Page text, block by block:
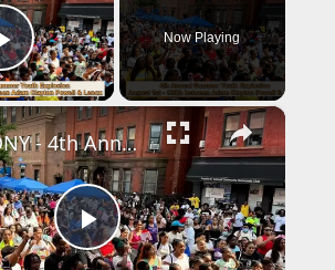
Play Video
Now Playing
×
P
TCIONY - 4th Annual Youth Explosion